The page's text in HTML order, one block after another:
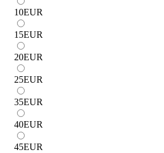
10EUR
15EUR
20EUR
25EUR
35EUR
40EUR
45EUR